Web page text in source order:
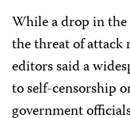
While a drop in
the threat of attack
editors said a
to self-censorship
government